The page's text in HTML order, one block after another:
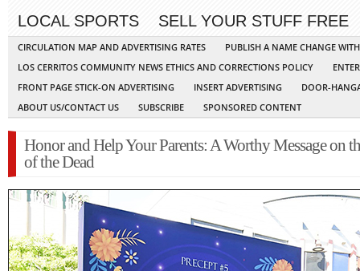
LOCAL SPORTS
SELL YOUR STUFF FREE
CIRCULATION MAP AND ADVERTISING RATES
PUBLISH A NAME CHANGE
LOS CERRITOS COMMUNITY NEWS ETHICS AND CORRECTIONS POLICY
FRONT PAGE STICK-ON ADVERTISING
INSERT ADVERTISING
DOOR-
ABOUT US/CONTACT US
SUBSCRIBE SPONSORED CONTENT
Honor and Help Your Parents: A Worthy Message on
of the Dead